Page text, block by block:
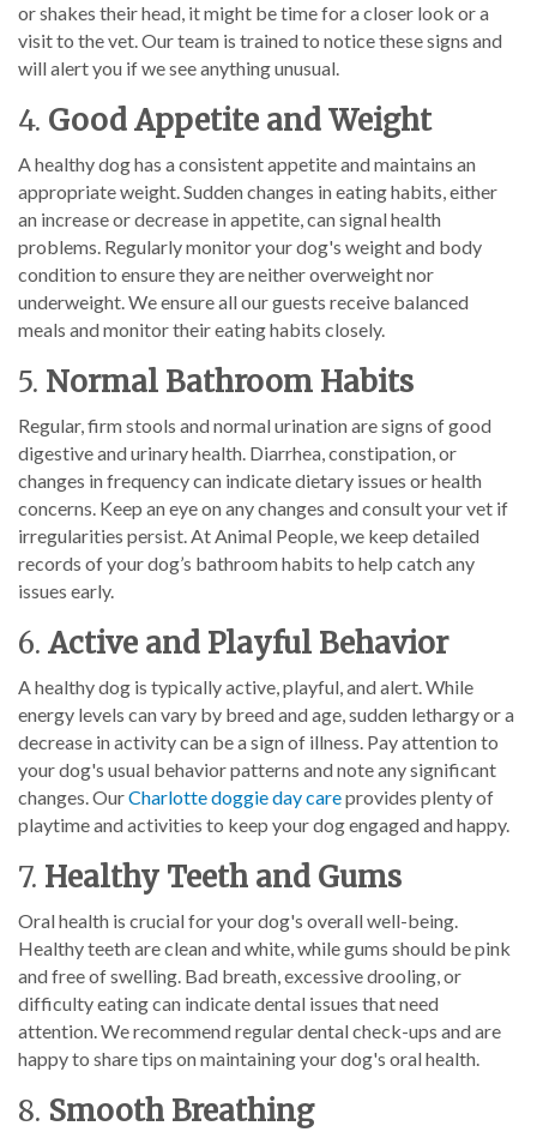
or shakes their head, it might be time for a closer look or a
visit to the vet. Our team is trained to notice these signs and
will alert you if we see anything unusual.
4. Good Appetite and Weight
A healthy dog has a consistent appetite and maintains an
appropriate weight. Sudden changes in eating habits, either
an increase or decrease in appetite, can signal health
problems. Regularly monitor your dog's weight and body
condition to ensure they are neither overweight nor
underweight. We ensure all our guests receive balanced
meals and monitor their eating habits closely.
5. Normal Bathroom Habits
Regular, firm stools and normal urination are signs of good
digestive and urinary health. Diarrhea, constipation, or
changes in frequency can indicate dietary issues or health
concerns. Keep an eye on any changes and consult your vet if
irregularities persist. At Animal People, we keep detailed
records of your dog’s bathroom habits to help catch any
issues early.
6. Active and Playful Behavior
A healthy dog is typically active, playful, and alert. While
energy levels can vary by breed and age, sudden lethargy or a
decrease in activity can be a sign of illness. Pay attention to
your dog's usual behavior patterns and note any significant
changes. OurCharlotte doggie day careprovides plenty of
playtime and activities to keep your dog engaged and happy.
7. Healthy Teeth and Gums
Oral health is crucial for your dog's overall well-being.
Healthy teeth are clean and white, while gums should be pink
and free of swelling. Bad breath, excessive drooling, or
difficulty eating can indicate dental issues that need
attention. We recommend regular dental check-ups and are
happy to share tips on maintaining your dog's oral health.
8. Smooth Breathing